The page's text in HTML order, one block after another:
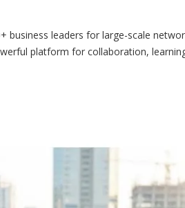
business leaders for large-scale
platform for collaboration,